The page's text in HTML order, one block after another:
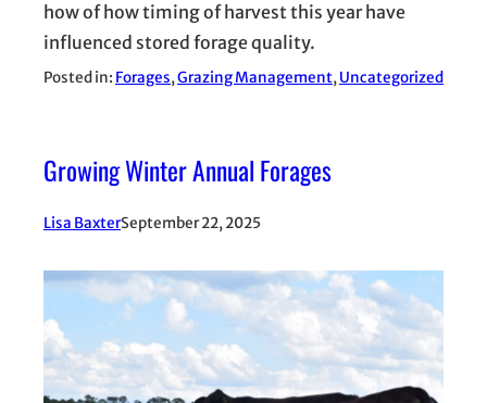
how of how timing of harvest this year have
influenced stored forage quality.
Posted in: Forages, Grazing Management, Uncategorized
Growing Winter Annual Forages
Lisa BaxterSeptember 22, 2025